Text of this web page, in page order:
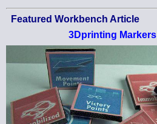
Featured Workbench Article
3Dprinting Markers